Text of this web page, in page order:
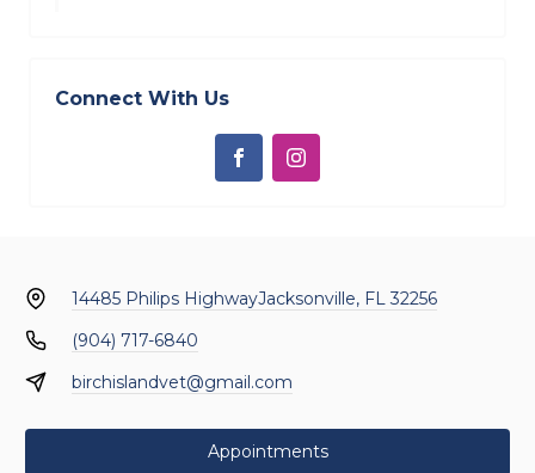
Connect With Us
14485 Philips HighwayJacksonville, FL 32256
(904) 717-6840
birchislandvet@gmail.com
Appointments